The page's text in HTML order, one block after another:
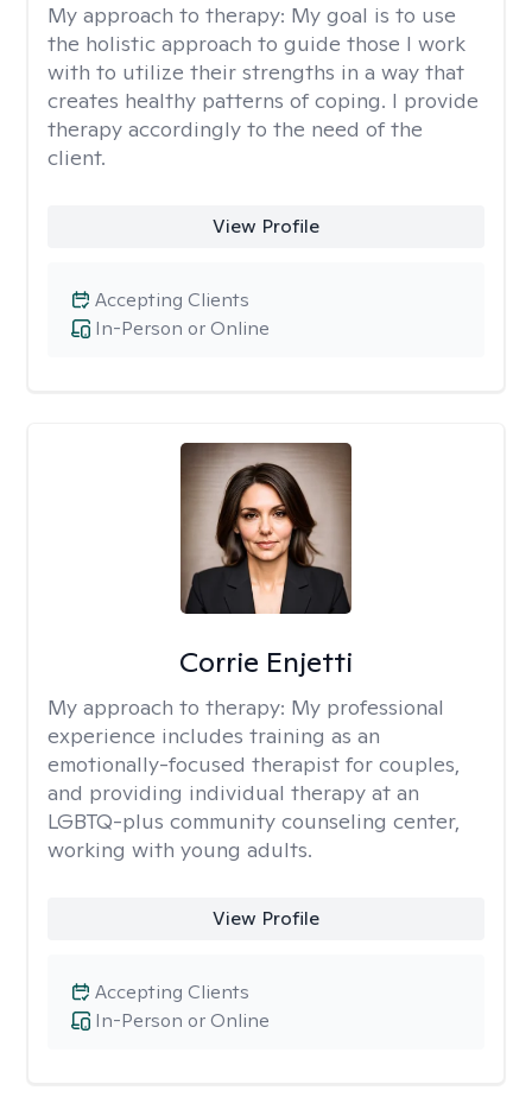
My approach to therapy: My goal is to use
the holistic approach to guide those I work
with to utilize their strengths in a way that
creates healthy patterns of coping. I provide
therapy accordingly to the need of the
client.
View Profile
In-Person or Online
Accepting Clients
Corrie Enjetti
My approach to therapy: My professional
experience includes training as an
emotionally-focused therapist for couples,
and providing individual therapy at an
LGBTQ-plus community counseling center,
working with young adults.
View Profile
In-Person or Online
Accepting Clients